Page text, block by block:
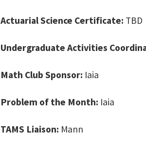
Actuarial Science Certificate: TBD
Undergraduate Activities
Math Club Sponsor: Iaia
Problem of the Month: Iaia
TAMS Liaison: Mann